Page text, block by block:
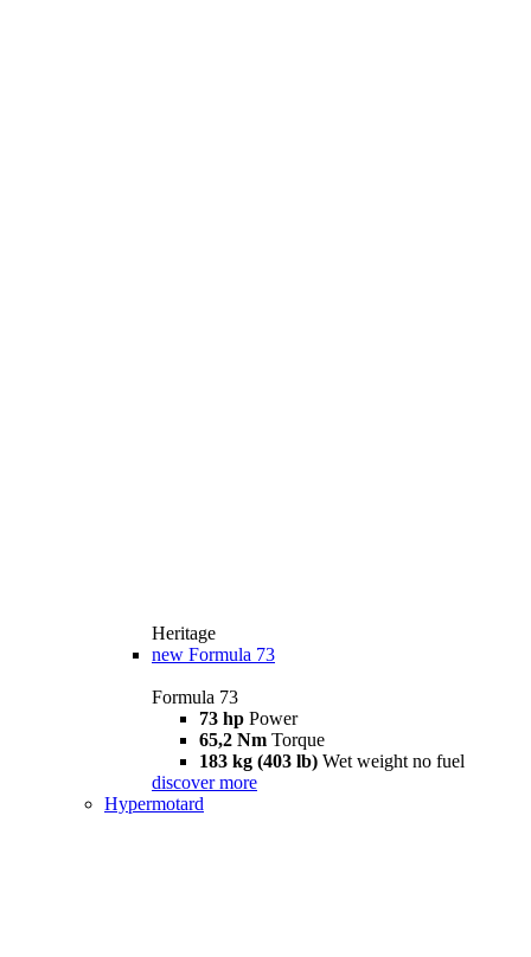
Heritage
new Formula 73
Formula 73
73 hp Power
65,2 Nm Torque
183 kg (403 lb) Wet weight no fuel
discover more
Hypermotard